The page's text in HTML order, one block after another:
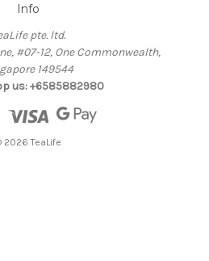
Info
pte. ltd.
#07-12, One Commonwealth,
149544
us: +6585882980
2026 TeaLife